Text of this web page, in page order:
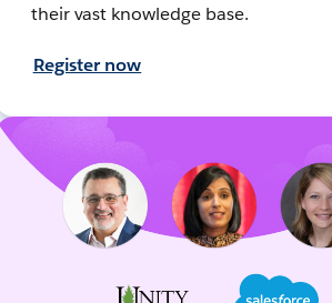
their vast knowledge base.
Register now